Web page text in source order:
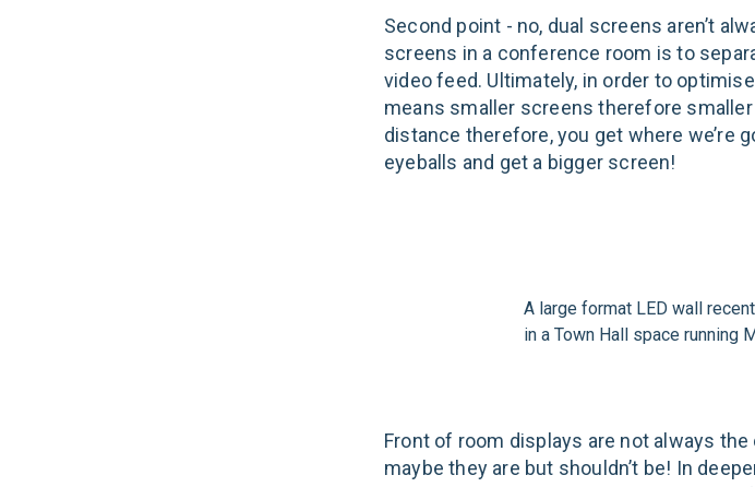
Second point - no, dual screens aren’t
screens in a conference room is to
video feed. Ultimately, in order to
means smaller screens therefore
distance therefore, you get where we’re
eyeballs and get a bigger screen!
A large format LED wall
in a Town Hall space running
Front of room displays are not always
maybe they are but shouldn’t be! In